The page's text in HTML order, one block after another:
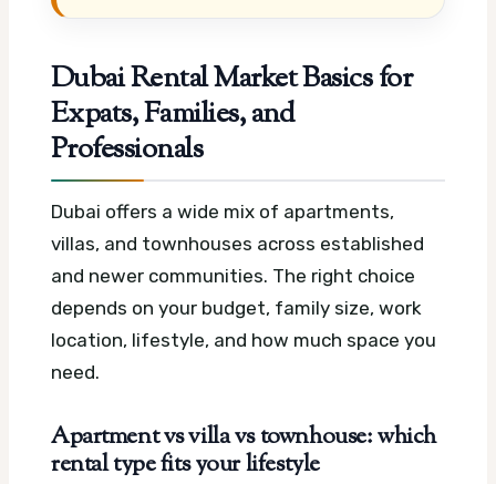
Dubai Rental Market Basics for
Expats, Families, and
Professionals
Dubai offers a wide mix of apartments,
villas, and townhouses across established
and newer communities. The right choice
depends on your budget, family size, work
location, lifestyle, and how much space you
need.
Apartment vs villa vs townhouse: which
rental type fits your lifestyle